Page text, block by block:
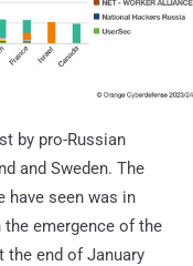
by pro-Russian
and Sweden. The
have seen was in
the emergence of the
the end of January